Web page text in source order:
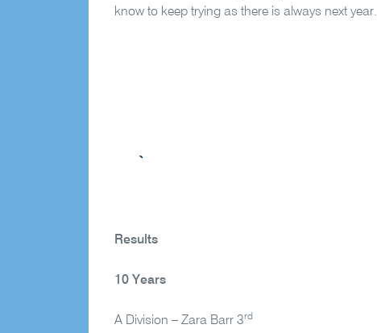
know to keep trying as there is always next year.
Results
10 Years
A Division – Zara Barr 3rd